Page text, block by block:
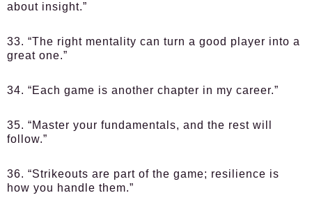
about insight.”
33. “The right mentality can turn a good player into a
great one.”
34. “Each game is another chapter in my career.”
35. “Master your fundamentals, and the rest will
follow.”
36. “Strikeouts are part of the game; resilience is
how you handle them.”